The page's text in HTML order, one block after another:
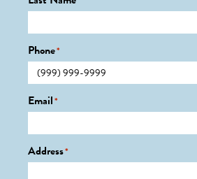
Phone*
Email*
Address*